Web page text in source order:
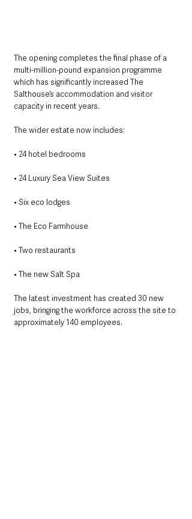
The opening completes the final phase of a
multi-million-pound expansion programme
which has significantly increased The
Salthouse’s accommodation and visitor
capacity in recent years.
The wider estate now includes:
• 24 hotel bedrooms
• 24 Luxury Sea View Suites
• Six eco lodges
• The Eco Farmhouse
• Two restaurants
• The new Salt Spa
The latest investment has created 30 new
jobs, bringing the workforce across the site to
approximately 140 employees.